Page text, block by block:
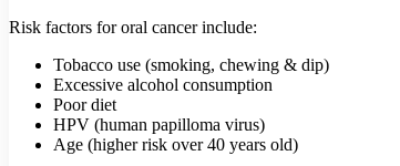
Risk factors for oral cancer include:
Tobacco use (smoking, chewing & dip)
Excessive alcohol consumption
Poor diet
HPV (human papilloma virus)
Age (higher risk over 40 years old)